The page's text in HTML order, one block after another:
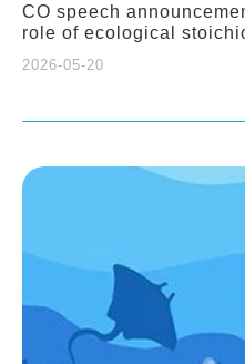
CO speech announcement 5/26 (Tue) 13:20
role of ecological
(Assistant Professor,
2026-05-20